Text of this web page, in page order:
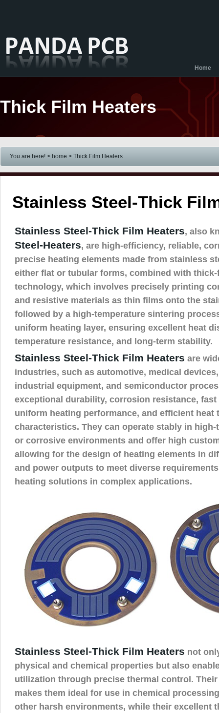
Home
Thick Film Heaters
You are here! > home > Thick Film Heaters
Stainless Steel-Thick
Stainless Steel-Thick Film Heaters, also
Steel-Heaters, are high-efficiency, reliable,
precise heating elements made from stainless
either flat or tubular forms, combined with
technology, which involves precisely printing
and resistive materials as thin films onto the
followed by a high-temperature sintering
uniform heating layer, ensuring excellent heat
temperature resistance, and long-term stability.
Stainless Steel-Thick Film Heaters are
industries, such as automotive, medical
industrial equipment, and semiconductor
exceptional durability, corrosion resistance, fast
uniform heating performance, and efficient heat
characteristics. They can operate stably in
or corrosive environments and offer high
allowing for the design of heating elements in
and power outputs to meet diverse
heating solutions in complex applications.
Stainless Steel-Thick Film Heaters not
physical and chemical properties but also
utilization through precise thermal control.
makes them ideal for use in chemical
other harsh environments, while their excellent